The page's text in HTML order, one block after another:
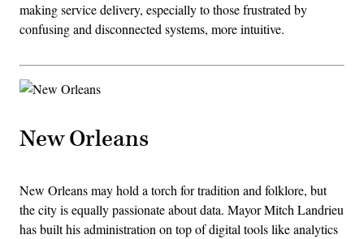
making service delivery, especially to those frustrated by
confusing and disconnected systems, more intuitive.
New Orleans
New Orleans may hold a torch for tradition and folklore, but
the city is equally passionate about data. Mayor Mitch Landrieu
has built his administration on top of digital tools like analytics